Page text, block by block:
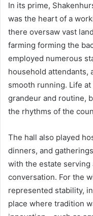
In its prime,
was the heart of a
there oversaw vast
farming forming the
employed numerous
household attendants,
smooth running. Life
grandeur and routine,
the rhythms of the
The hall also played
dinners, and
with the estate serving
conversation. For the
represented stability,
place where tradition